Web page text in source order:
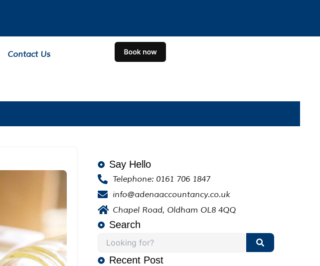
Contact Us
Say Hello
Telephone: 0161 706 1847
info@adenaaccountancy.co.uk
Chapel Road, Oldham OL8 4QQ
Search
Recent Post